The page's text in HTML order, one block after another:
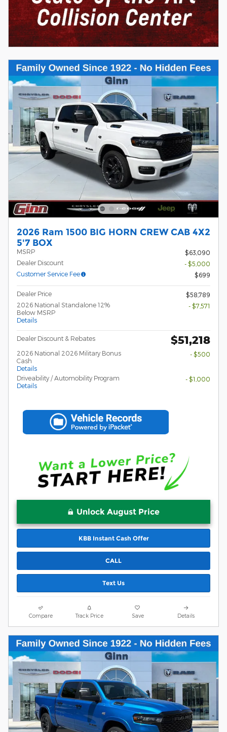
2026 Ram 1500 BIG HORN CREW CAB 4X2
5'7 BOX
MSRP
$63,090
Dealer Discount
- $5,000
Customer Service Fee
$699
Dealer Price
$58,789
2026 National Standalone 12%
Below MSRP
Details
- $7,571
Dealer Discount & Rebates $51,218
2026 National 2026 Military Bonus
Cash
Details
- $500
Driveability / Automobility Program
Details
- $1,000
Unlock August Price
KBB Instant Cash Offer
CALL
Text Us
Compare Track Price Save Details